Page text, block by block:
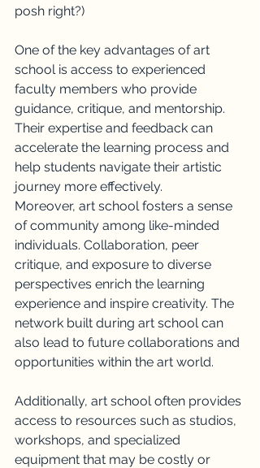
posh right?)
One of the key advantages of art
school is access to experienced
faculty members who provide
guidance, critique, and mentorship.
Their expertise and feedback can
accelerate the learning process and
help students navigate their artistic
journey more effectively.
Moreover, art school fosters a sense
of community among like-minded
individuals. Collaboration, peer
critique, and exposure to diverse
perspectives enrich the learning
experience and inspire creativity. The
network built during art school can
also lead to future collaborations and
opportunities within the art world.
Additionally, art school often provides
access to resources such as studios,
workshops, and specialized
equipment that may be costly or